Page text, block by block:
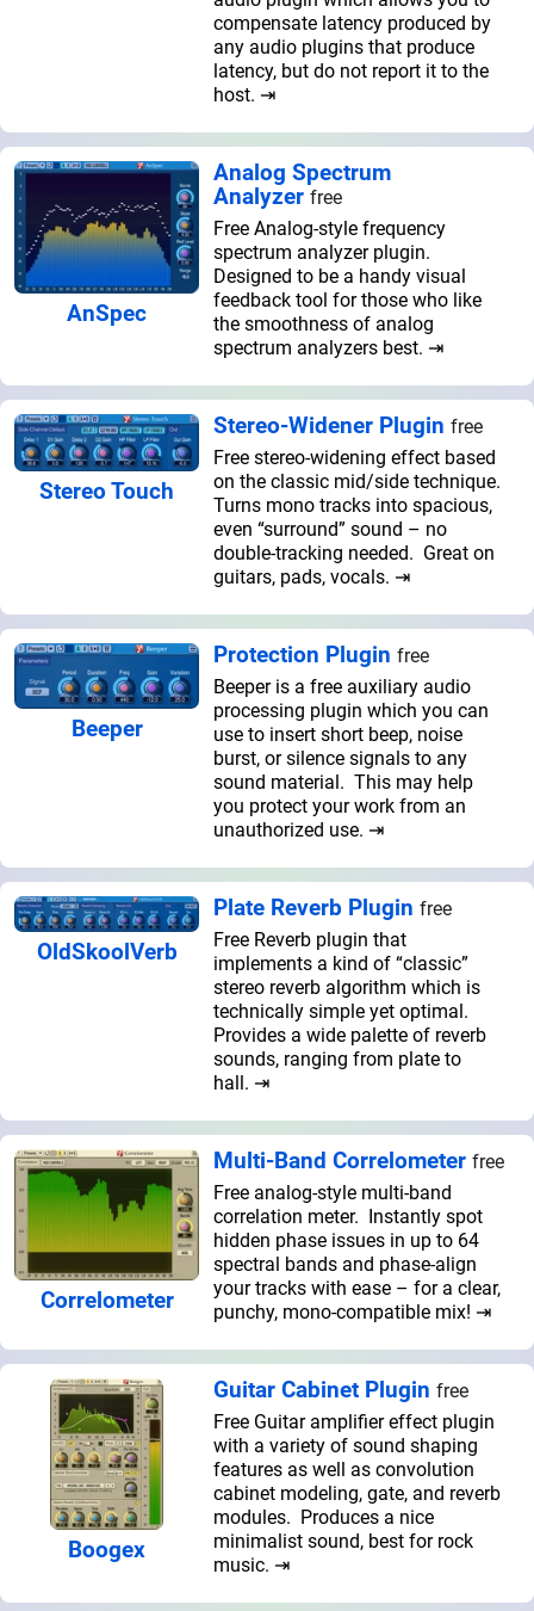
compensate latency produced by
any audio plugins that produce
latency, but do not report it to the
host. ⇥
AnSpec
Analog Spectrum
Analyzer free
Free Analog-style frequency
spectrum analyzer plugin.
Designed to be a handy visual
feedback tool for those who like
the smoothness of analog
spectrum analyzers best. ⇥
Stereo Touch
Stereo-Widener Plugin free
Free stereo-widening effect based
on the classic mid/side technique.
Turns mono tracks into spacious,
even “surround” sound – no
double-tracking needed. Great on
guitars, pads, vocals. ⇥
Beeper
Protection Plugin free
Beeper is a free auxiliary audio
processing plugin which you can
use to insert short beep, noise
burst, or silence signals to any
sound material. This may help
you protect your work from an
unauthorized use. ⇥
OldSkoolVerb
Plate Reverb Plugin free
Free Reverb plugin that
implements a kind of “classic”
stereo reverb algorithm which is
technically simple yet optimal.
Provides a wide palette of reverb
sounds, ranging from plate to
hall. ⇥
Correlometer
Multi-Band Correlometer free
Free analog-style multi-band
correlation meter. Instantly spot
hidden phase issues in up to 64
spectral bands and phase-align
your tracks with ease – for a clear,
punchy, mono-compatible mix! ⇥
Boogex
Guitar Cabinet Plugin free
Free Guitar amplifier effect plugin
with a variety of sound shaping
features as well as convolution
cabinet modeling, gate, and reverb
modules. Produces a nice
minimalist sound, best for rock
music. ⇥